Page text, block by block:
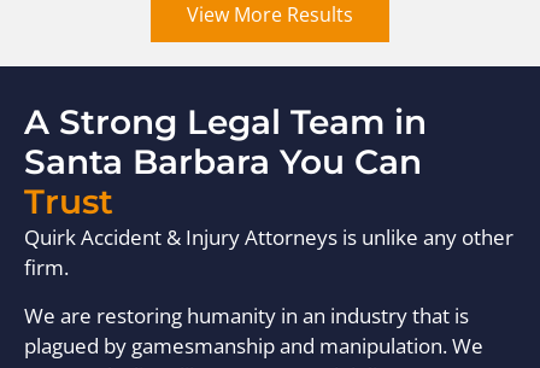
View More Results
A Strong Legal Team in
Santa Barbara You Can
Trust
Quirk Accident & Injury Attorneys is unlike any other
firm.
We are restoring humanity in an industry that is
plagued by gamesmanship and manipulation. We